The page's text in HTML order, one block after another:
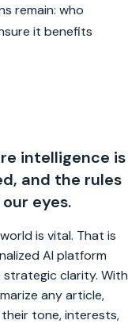
remain: who
it benefits
intelligence is
and the rules
eyes.
is vital. That is
AI platform
clarity. With
any article,
tone, interests,